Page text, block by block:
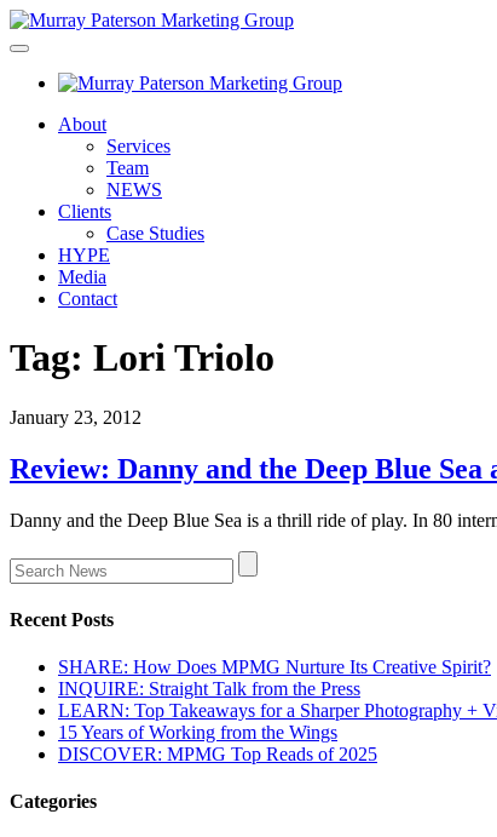
About
Services
Team
NEWS
Clients
Case Studies
HYPE
Media
Contact
Tag: Lori Triolo
January 23, 2012
Review: Danny and the Deep Blue
Danny and the Deep Blue Sea is a thrill ride of play. In 80
Recent Posts
SHARE: How Does MPMG Nurture Its Creative Spirit?
INQUIRE: Straight Talk from the Press
LEARN: Top Takeaways for a Sharper Photography +
15 Years of Working from the Wings
DISCOVER: MPMG Top Reads of 2025
Categories